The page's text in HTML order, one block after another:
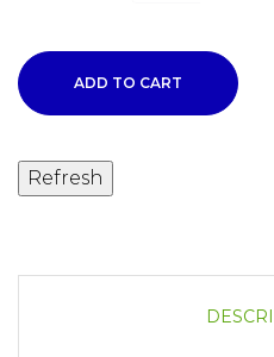
ADD TO CART